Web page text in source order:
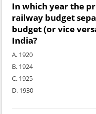
In which year the
railway budget
budget (or vice
India?
A. 1920
B. 1924
C. 1925
D. 1930